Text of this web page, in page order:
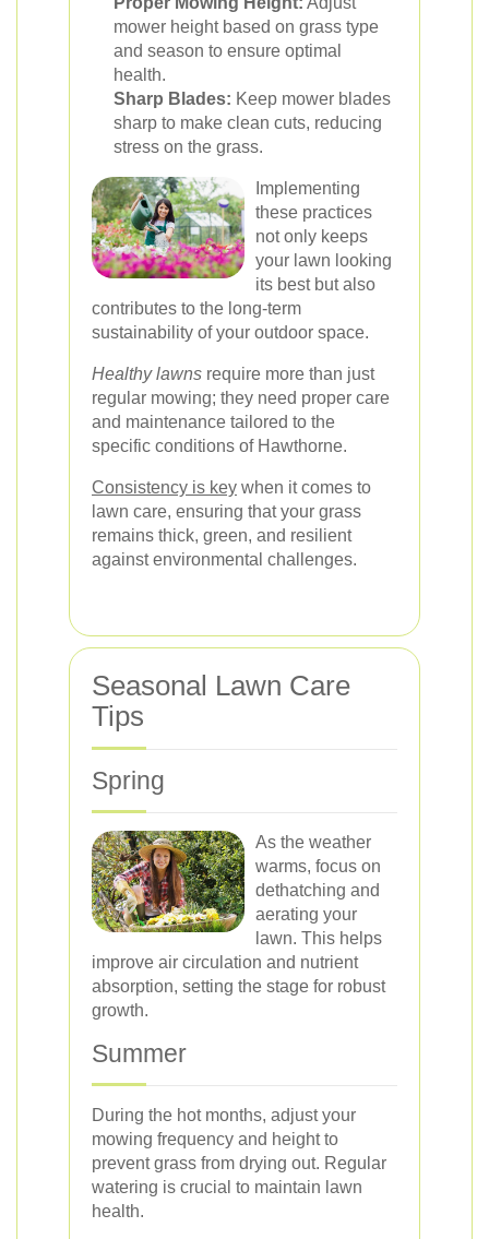
mower height based on grass type
and season to ensure optimal
health.
Sharp Blades: Keep mower blades
sharp to make clean cuts, reducing
stress on the grass.
Implementing
these practices
not only keeps
your lawn looking
its best but also
contributes to the long-term
sustainability of your outdoor space.
Healthy lawns require more than just
regular mowing; they need proper care
and maintenance tailored to the
specific conditions of Hawthorne.
Consistency is key when it comes to
lawn care, ensuring that your grass
remains thick, green, and resilient
against environmental challenges.
Seasonal Lawn Care
Tips
Spring
As the weather
warms, focus on
dethatching and
aerating your
lawn. This helps
improve air circulation and nutrient
absorption, setting the stage for robust
growth.
Summer
During the hot months, adjust your
mowing frequency and height to
prevent grass from drying out. Regular
watering is crucial to maintain lawn
health.